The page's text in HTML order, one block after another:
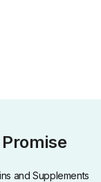
and Supplements